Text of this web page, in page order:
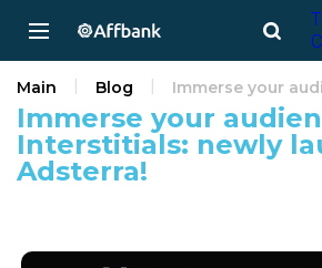
Immerse your
Interstitials: newly
Adsterra!
Main Blog